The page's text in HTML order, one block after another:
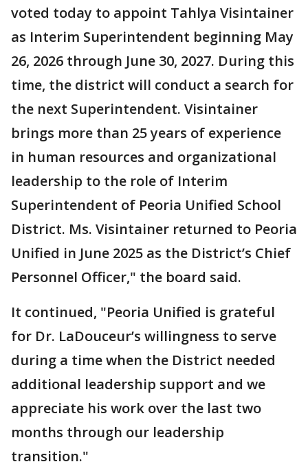
voted today to appoint Tahlya Visintainer
as Interim Superintendent beginning May
26, 2026 through June 30, 2027. During this
time, the district will conduct a search for
the next Superintendent. Visintainer
brings more than 25 years of experience
in human resources and organizational
leadership to the role of Interim
Superintendent of Peoria Unified School
District. Ms. Visintainer returned to Peoria
Unified in June 2025 as the District’s Chief
Personnel Officer," the board said.
It continued, "Peoria Unified is grateful
for Dr. LaDouceur’s willingness to serve
during a time when the District needed
additional leadership support and we
appreciate his work over the last two
months through our leadership
transition."